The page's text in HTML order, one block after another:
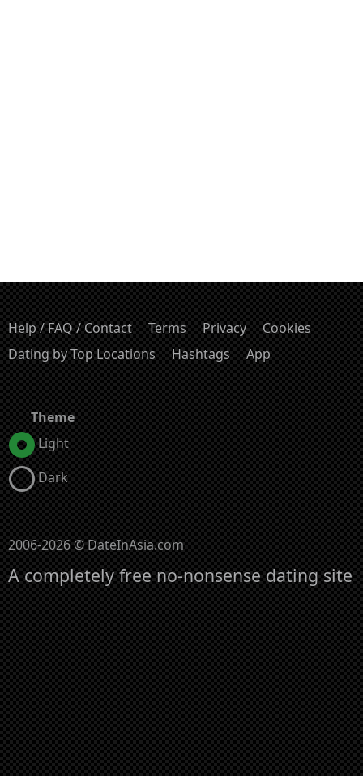
Help / FAQ / Contact Terms Privacy
Cookies
Dating by Top Locations
Hashtags App
Theme
Light
Dark
2006-2026 © DateInAsia.com
A completely free no-nonsense dating site